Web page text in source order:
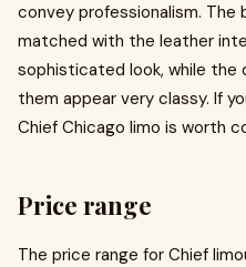
convey professionalism. The
matched with the leather
sophisticated look, while the
them appear very classy. If
Chief Chicago limo is worth
Price range
The price range for Chief